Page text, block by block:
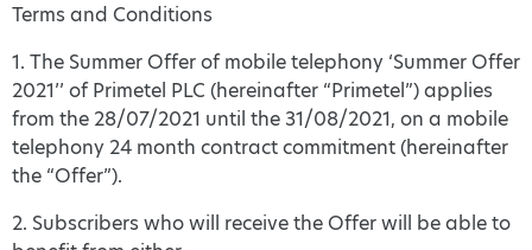
Terms and Conditions
1. The Summer Offer of mobile telephony ‘Summer Offer
2021’’ of Primetel PLC (hereinafter “Primetel”) applies
from the 28/07/2021 until the 31/08/2021, on a mobile
telephony 24 month contract commitment (hereinafter
the “Offer”).
2. Subscribers who will receive the Offer will be able to